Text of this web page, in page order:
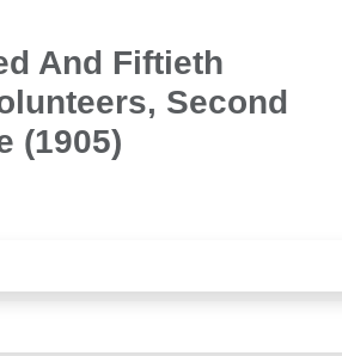
And Fiftieth
Second
(1905)